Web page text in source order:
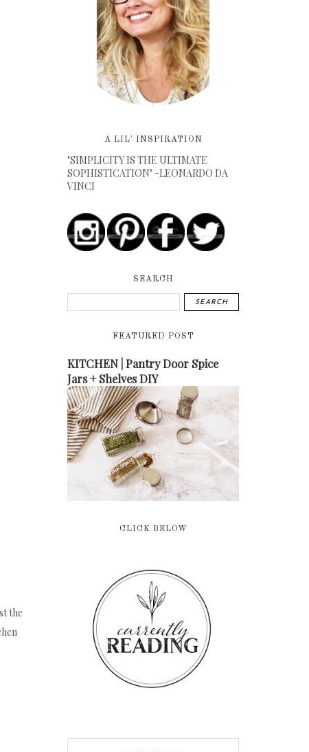
the
A LIL' INSPIRATION
"SIMPLICITY IS THE ULTIMATE
SOPHISTICATION" -LEONARDO DA
VINCI
SEARCH
FEATURED POST
KITCHEN | Pantry Door Spice
Jars + Shelves DIY
CLICK BELOW